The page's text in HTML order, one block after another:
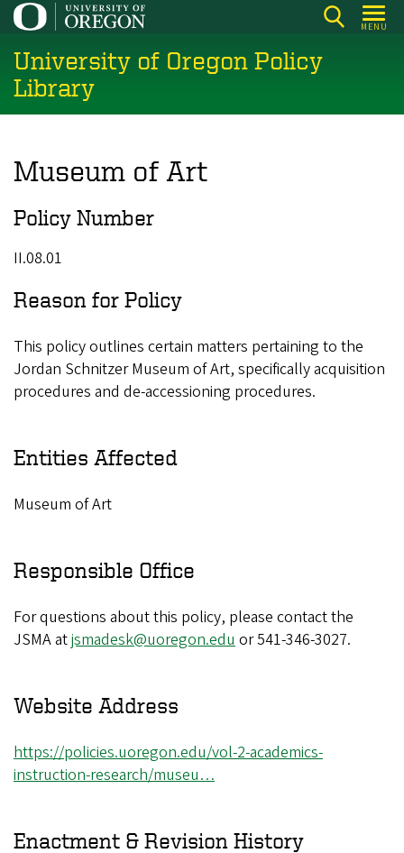
Skip
main
content
MENU
University of Oregon Policy
Library
Museum of Art
Policy Number
II.08.01
Reason for Policy
This policy outlines certain matters pertaining to the
Jordan Schnitzer Museum of Art, specifically acquisition
procedures and de-accessioning procedures.
Entities Affected
Museum of Art
Responsible Office
For questions about this policy, please contact the
JSMA atjsmadesk@uoregon.eduor 541-346-3027.
Website Address
https://policies.uoregon.edu/vol-2-academics-
instruction-research/museu…
Enactment & Revision History